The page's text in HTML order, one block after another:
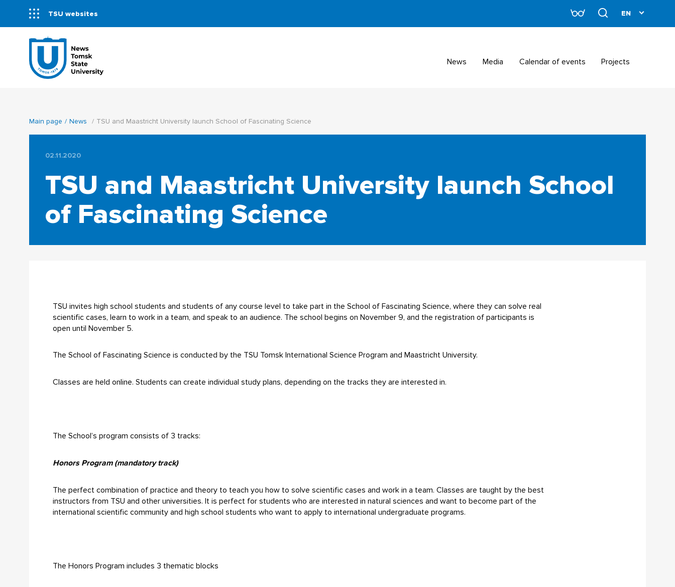
TSU websites
News Media Calendar of events Projects
Main page News TSU and Maastricht University launch School of Fascinating Science
02.11.2020
TSU and Maastricht University launch School
of Fascinating Science
TSU invites high school students and students of any course level to take part in the School of Fascinating Science, where they can solve real
scientific cases, learn to work in a team, and speak to an audience. The school begins on November 9, and the registration of participants is
open until November 5.
The School of Fascinating Science is conducted by the TSU Tomsk International Science Program and Maastricht University.
Classes are held online. Students can create individual study plans, depending on the tracks they are interested in.
The School’s program consists of 3 tracks:
Honors Program (mandatory track)
The perfect combination of practice and theory to teach you how to solve scientific cases and work in a team. Classes are taught by the best
instructors from TSU and other universities. It is perfect for students who are interested in natural sciences and want to become part of the
international scientific community and high school students who want to apply to international undergraduate programs.
The Honors Program includes 3 thematic blocks